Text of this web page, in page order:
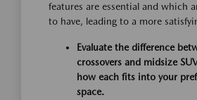
features are essential and which
to have, leading to a more
Evaluate the difference
crossovers and midsize
how each fits into your
space.